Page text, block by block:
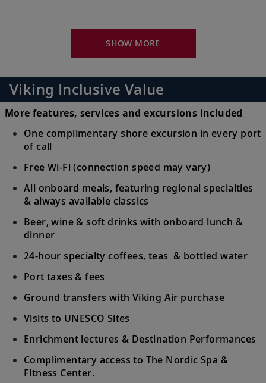
Coast.
17
Visit Messina’s many piazzas in Old Town
or venture out to explore UNESCO-listed
Mt. Etna.
18
Marvel at its impressive cathedral, browse
waterfront.
19
Bari, Italy
Alberobello’s UNESCO-listedtrullihouses.
20
Šibenik, Croatia
Stroll Old Town’s narrow streets and
UNESCO Site.
Venice (Chioggia), Italy
SHOW MORE
Viking Inclusive Value
More features, services and excursions included
One complimentary shore excursion in every port
of call
Free Wi-Fi (connection speed may vary)
All onboard meals, featuring regional specialties
& always available classics
Beer, wine & soft drinks with onboard lunch &
dinner
24-hour specialty coffees, teas & bottled water
Port taxes & fees
Ground transfers with Viking Air purchase
Visits to UNESCO Sites
Enrichment lectures & Destination Performances
Complimentary access to The Nordic Spa &
Fitness Center.